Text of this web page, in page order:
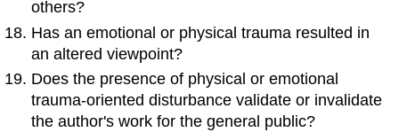
others?
Has an emotional or physical trauma resulted in
an altered viewpoint?
Does the presence of physical or emotional
trauma-oriented disturbance validate or invalidate
the author's work for the general public?